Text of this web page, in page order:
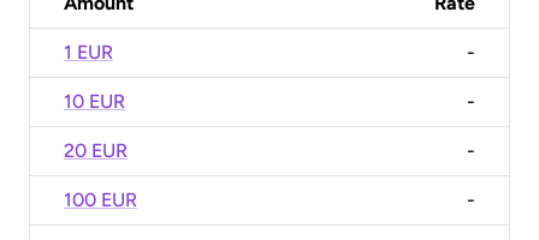
1 EUR -
10 EUR -
20 EUR -
100 EUR -